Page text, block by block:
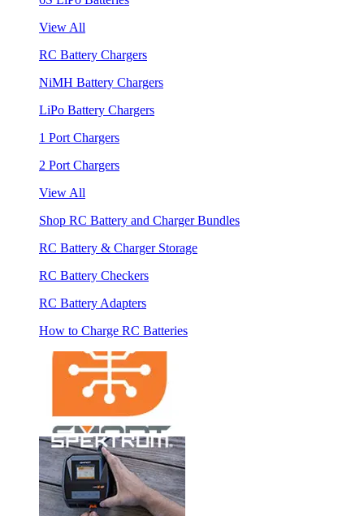
View All
RC Battery Chargers
NiMH Battery Chargers
LiPo Battery Chargers
1 Port Chargers
2 Port Chargers
View All
Shop RC Battery and Charger Bundles
RC Battery & Charger Storage
RC Battery Checkers
RC Battery Adapters
How to Charge RC Batteries